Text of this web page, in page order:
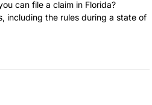
can file a claim in Florida?